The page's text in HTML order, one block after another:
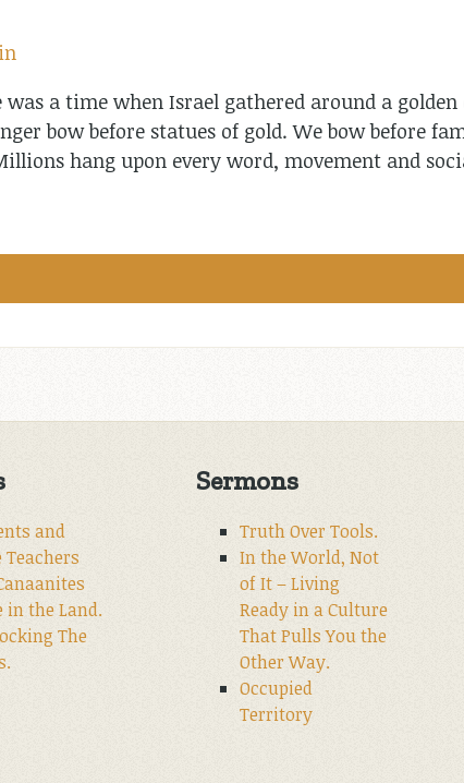
was a time when Israel gathered around a
bow before statues of gold. We bow before
hang upon every word, movement and
and
Teachers
in the Land.
The
Sermons
Truth Over Tools.
In the World, Not
of It – Living
Ready in a Culture
That Pulls You the
Other Way.
Occupied
Territory